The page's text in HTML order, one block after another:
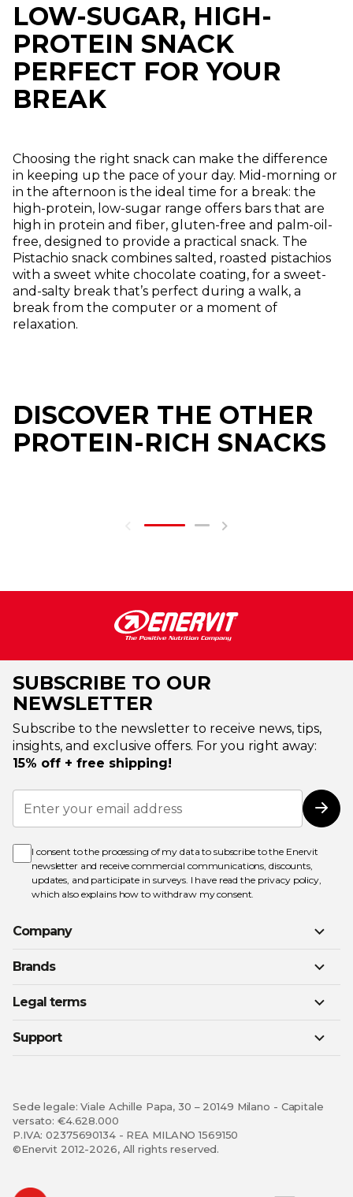
LOW-SUGAR, HIGH-
PROTEIN SNACK
PERFECT FOR YOUR
BREAK
Choosing the right snack can make the difference
in keeping up the pace of your day. Mid-morning or
in the afternoon is the ideal time for a break: the
high-protein, low-sugar range offers bars that are
high in protein and fiber, gluten-free and palm-oil-
free, designed to provide a practical snack. The
Pistachio snack combines salted, roasted pistachios
with a sweet white chocolate coating, for a sweet-
and-salty break that’s perfect during a walk, a
break from the computer or a moment of
relaxation.
DISCOVER THE OTHER
PROTEIN-RICH SNACKS
SUBSCRIBE TO OUR
NEWSLETTER
Subscribe to the newsletter to receive news, tips,
insights, and exclusive offers. For you right away:
15% off + free shipping!
Sign
Up
for
Newsletter:
I consent to the processing of my data to subscribe to the Enervit
newsletter and receive commercial communications, discounts,
updates, and participate in surveys. I have read the privacy policy,
which also explains how to withdraw my consent.
Company
Brands
Legal terms
Support
Sede legale: Viale Achille Papa, 30 – 20149 Milano - Capitale
versato: €4.628.000
P.IVA: 02375690134 - REA MILANO 1569150
©Enervit 2012-2026, All rights reserved.